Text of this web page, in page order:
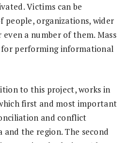
Victims can be
people, organizations, wider
a number of them. Mass
for performing informational
to this project, works in
first and most important
and conflict
the region. The second